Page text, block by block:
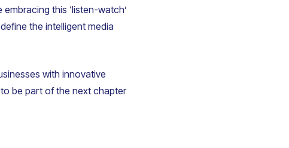
this ‘listen-watch’
the intelligent media
with innovative
be part of the next chapter